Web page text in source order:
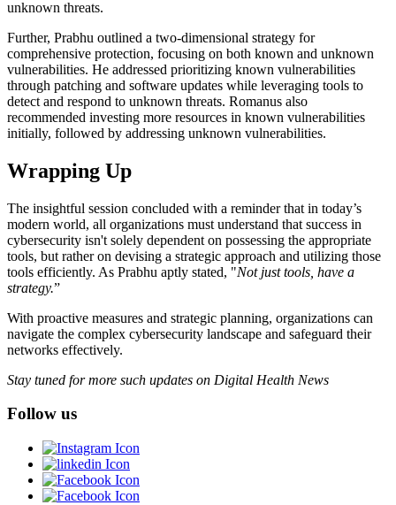
unknown threats.
Further, Prabhu outlined a two-dimensional strategy for
comprehensive protection, focusing on both known and unknown
vulnerabilities. He addressed prioritizing known vulnerabilities
through patching and software updates while leveraging tools to
detect and respond to unknown threats. Romanus also
recommended investing more resources in known vulnerabilities
initially, followed by addressing unknown vulnerabilities.
Wrapping Up
The insightful session concluded with a reminder that in today’s
modern world, all organizations must understand that success in
cybersecurity isn't solely dependent on possessing the appropriate
tools, but rather on devising a strategic approach and utilizing those
tools efficiently. As Prabhu aptly stated, "Not just tools, have a
strategy.”
With proactive measures and strategic planning, organizations can
navigate the complex cybersecurity landscape and safeguard their
networks effectively.
Stay tuned for more such updates on Digital Health News
Follow us